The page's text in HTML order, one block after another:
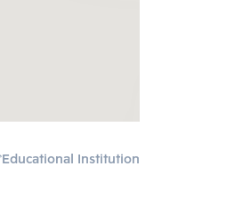
Educational Institution